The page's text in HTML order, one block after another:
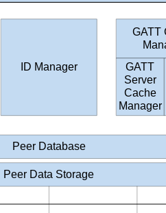
ID Manager
GATT
GATT
Server
Cache
Manager
Peer Database
Peer Data Storage